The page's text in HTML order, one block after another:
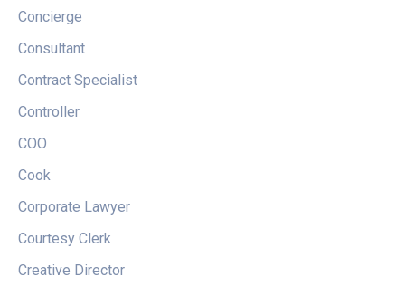
Concierge
Consultant
Contract Specialist
Controller
COO
Cook
Corporate Lawyer
Courtesy Clerk
Creative Director